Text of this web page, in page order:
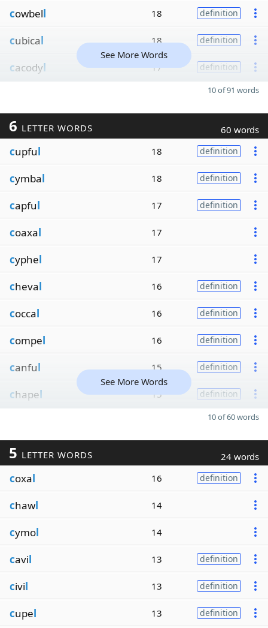
cowbell 18 definition
cubical 18 definition
cacodyl 17 definition
See More Words
10 of 91 words
6 LETTER WORDS 60 words
cupful 18 definition
cymbal 18 definition
capful 17 definition
coaxal 17
cyphel 17
cheval 16 definition
coccal 16 definition
compel 16 definition
canful 15 definition
chapel 15 definition
See More Words
10 of 60 words
5 LETTER WORDS 24 words
coxal 16 definition
chawl 14
cymol 14
cavil 13 definition
civil 13 definition
cupel 13 definition